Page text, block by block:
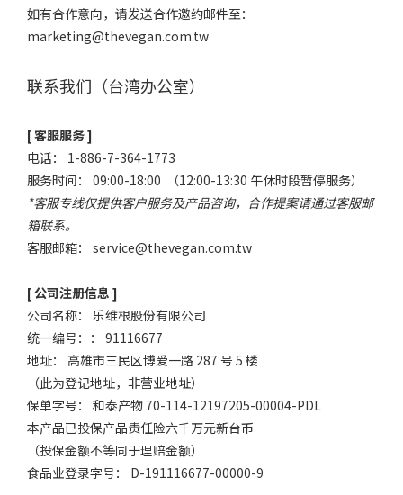
如有合作意向，请发送合作邀约邮件至：
marketing@thevegan.com.tw
联系我们（台湾办公室）
[ 客服服务 ]
电话： 1-886-7-364-1773
服务时间： 09:00-18:00 （12:00-13:30 午休时段暂停服务）
*客服专线仅提供客户服务及产品咨询，合作提案请通过客服邮
箱联系。
客服邮箱： service@thevegan.com.tw
[ 公司注册信息 ]
公司名称： 乐维根股份有限公司
统一编号：： 91116677
地址： 高雄市三民区博爱一路 287 号 5 楼
（此为登记地址，非营业地址）
保单字号： 和泰产物 70-114-12197205-00004-PDL
本产品已投保产品责任险六千万元新台币
（投保金额不等同于理赔金额）
食品业登录字号： D-191116677-00000-9